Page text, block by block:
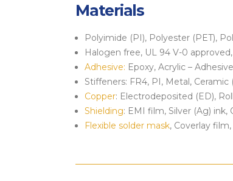
Materials
Polyimide (PI), Polyester (PET),
Halogen free, UL 94 V-0 approved,
Adhesive: Epoxy, Acrylic –
Stiffeners: FR4, PI, Metal, Ceramic
Copper: Electrodeposited (ED),
Shielding: EMI film, Silver (Ag) ink,
Flexible solder mask, Coverlay